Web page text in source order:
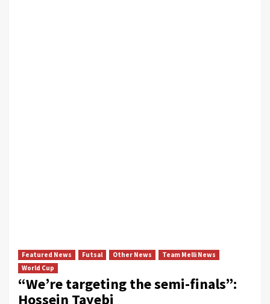
Featured News Futsal Other News
Team Melli News
World Cup
“We’re targeting the semi-finals”:
Hossein Tayebi